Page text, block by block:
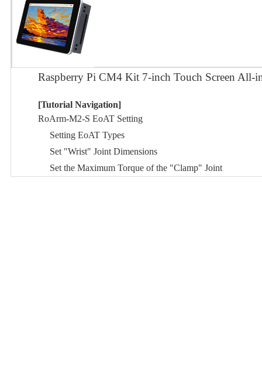
Raspberry Pi CM4 Kit 7-inch Touch Screen All-
[Tutorial Navigation]
RoArm-M2-S EoAT Setting
Setting EoAT Types
Set "Wrist" Joint Dimensions
Set the Maximum Torque of the "Clamp" Joint